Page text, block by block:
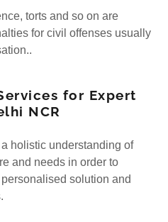
torts and so on are
for civil offenses usually
for Expert
NCR
holistic understanding of
and needs in order to
solution and